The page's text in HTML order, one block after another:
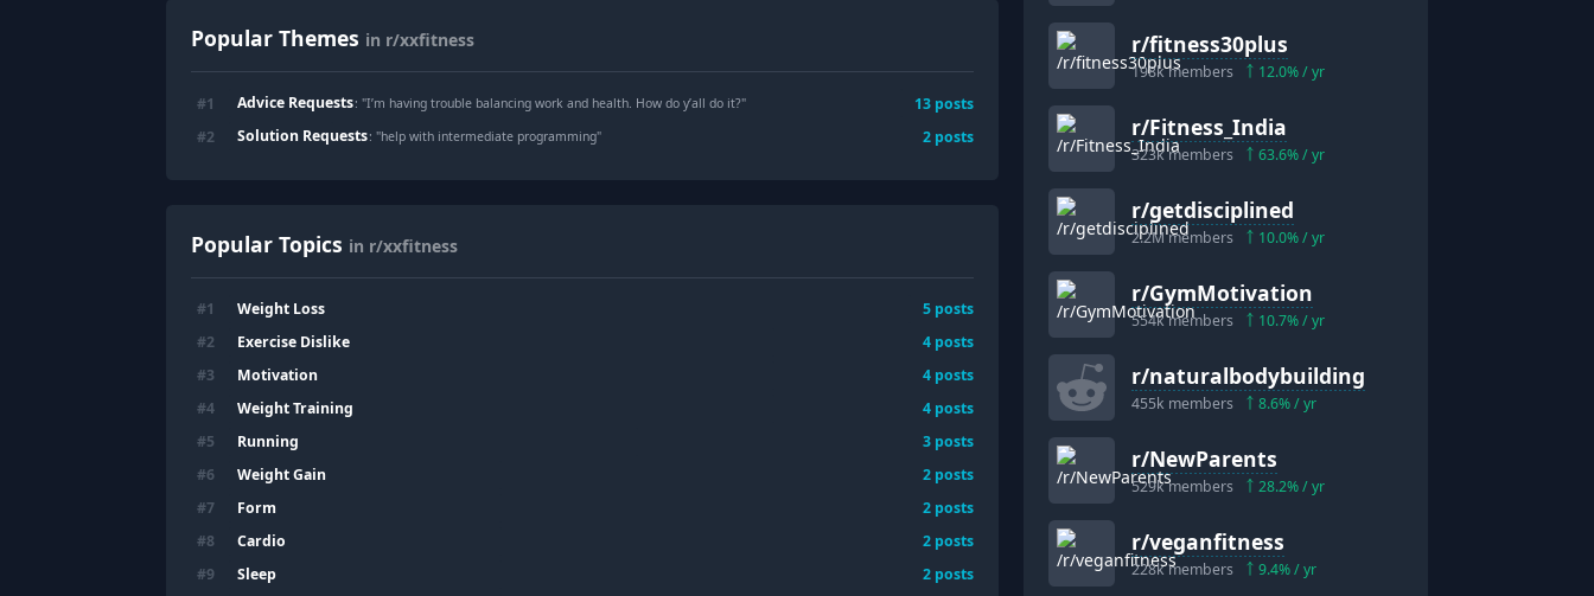
Popular Themes in r/xxfitness
#1 Advice Requests: "I’m having trouble balancing work and health. How do y’all do it?" 13 posts
#2 Solution Requests: "help with intermediate programming" 2 posts
Popular Topics in r/xxfitness
#1 Weight Loss 5 posts
#2 Exercise Dislike 4 posts
#3 Motivation 4 posts
#4 Weight Training 4 posts
#5 Running 3 posts
#6 Weight Gain 2 posts
#7 Form 2 posts
#8 Cardio 2 posts
#9 Sleep 2 posts
r/fitness30plus
198kmembers 12.0% / yr
r/Fitness_India
323kmembers 63.6% / yr
r/getdisciplined
2.2Mmembers 10.0% / yr
r/GymMotivation
554kmembers 10.7% / yr
r/naturalbodybuilding
455k members 8.6% / yr
r/NewParents
529kmembers 28.2% / yr
r/veganfitness
228kmembers 9.4% / yr